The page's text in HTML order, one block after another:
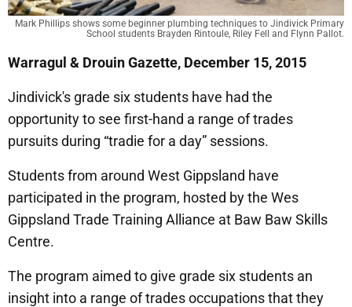
Mark Phillips shows some beginner plumbing techniques to Jindivick Primary
School students Brayden Rintoule, Riley Fell and Flynn Pallot.
Warragul & Drouin Gazette, December 15, 2015
Jindivick's grade six students have had the
opportunity to see first-hand a range of trades
pursuits during “tradie for a day” sessions.
Students from around West Gippsland have
participated in the program, hosted by the Wes
Gippsland Trade Training Alliance at Baw Baw Skills
Centre.
The program aimed to give grade six students an
insight into a range of trades occupations that they